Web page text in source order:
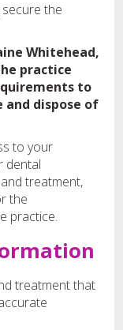
the
Whitehead,
practice
to
and dispose of
to your
dental
treatment,
the
practice.
treatment that